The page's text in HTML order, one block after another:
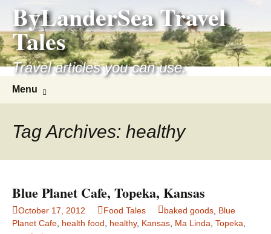
content
ByLanderSea Travel
Tales
Travel articles you can use.
Menu
Tag Archives: healthy
Blue Planet Cafe, Topeka, Kansas
October 17, 2012 Food Tales baked goods Blue
Planet Cafe health food healthy, Kansas Ma Linda Topeka